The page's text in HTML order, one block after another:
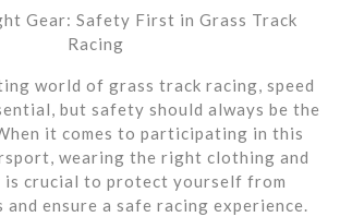
Gear: Safety First in Grass Track
Racing
world of grass track racing, speed
but safety should always be the
it comes to participating in this
wearing the right clothing and
is crucial to protect yourself from
ensure a safe racing experience.